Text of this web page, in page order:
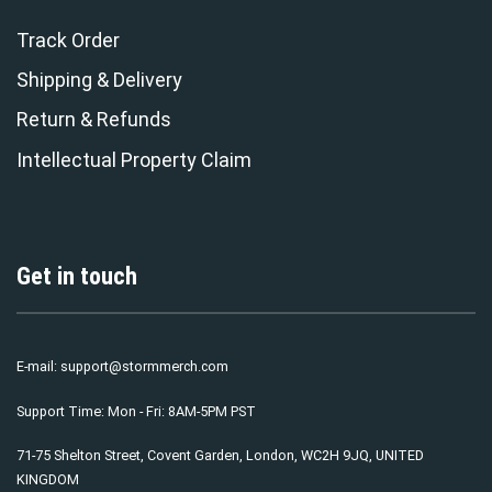
Track Order
Shipping & Delivery
Return & Refunds
Intellectual Property Claim
Get in touch
E-mail: support@stormmerch.com
Support Time: Mon - Fri: 8AM-5PM PST
71-75 Shelton Street, Covent Garden, London, WC2H 9JQ, UNITED
KINGDOM